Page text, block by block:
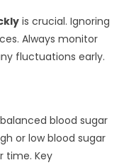
is crucial. Ignoring
Always monitor
fluctuations early.
blood sugar
or low blood sugar
time. Key